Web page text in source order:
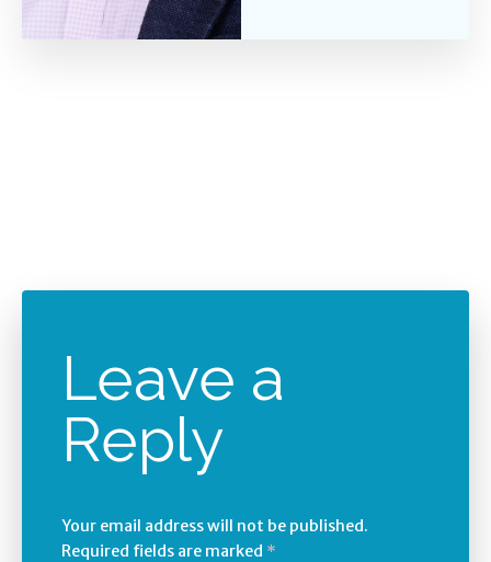
Leave a
Reply
Your email address will not be published.
Required fields are marked *